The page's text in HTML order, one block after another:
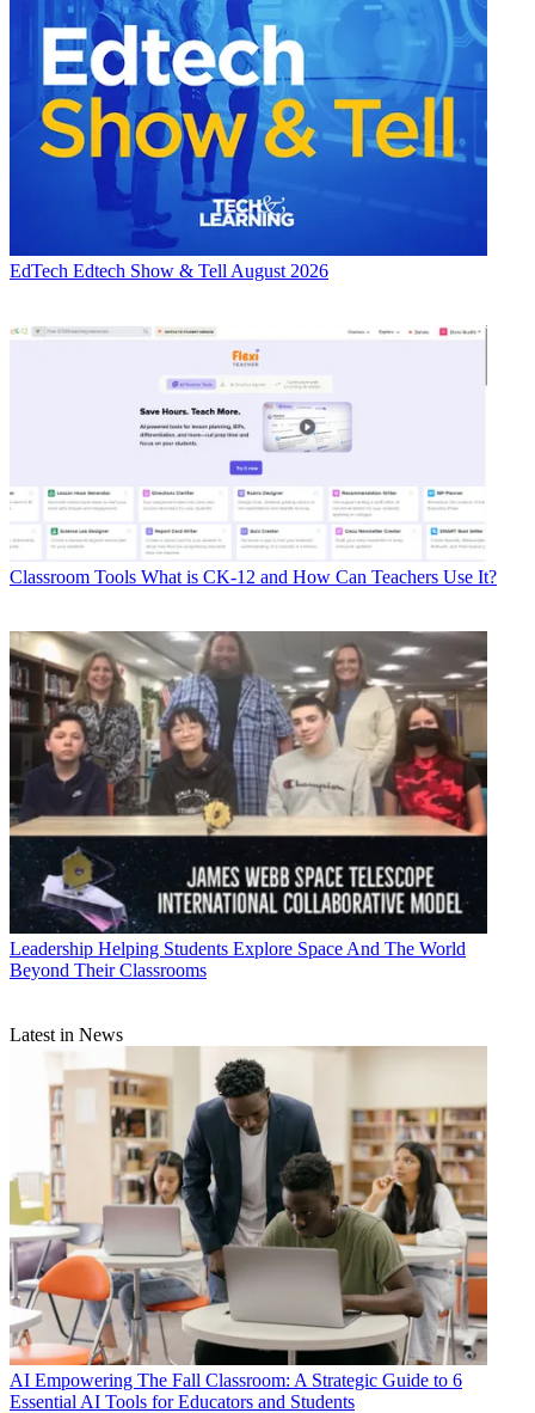
EdTech Edtech Show & Tell August 2026
Classroom Tools What is CK-12 and How Can Teachers Use It?
Leadership Helping Students Explore Space And The World
Beyond Their Classrooms
Latest in News
AI Empowering The Fall Classroom: A Strategic Guide to 6
Essential AI Tools for Educators and Students